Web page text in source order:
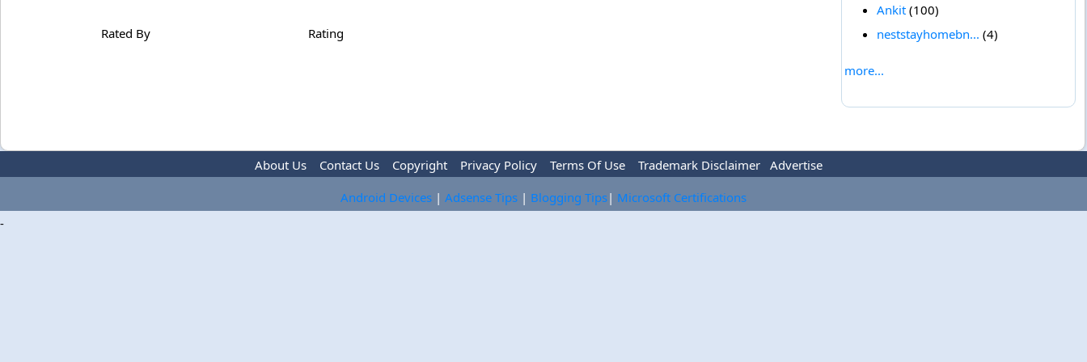
Rated By Rating
Ankit(100)
neststayhomebn... (4)
more...
About Us Contact Us Copyright Privacy Policy Terms Of Use Trademark Disclaimer Advertise
Android Devices | Adsense Tips | Blogging Tips| Microsoft Certifications
-